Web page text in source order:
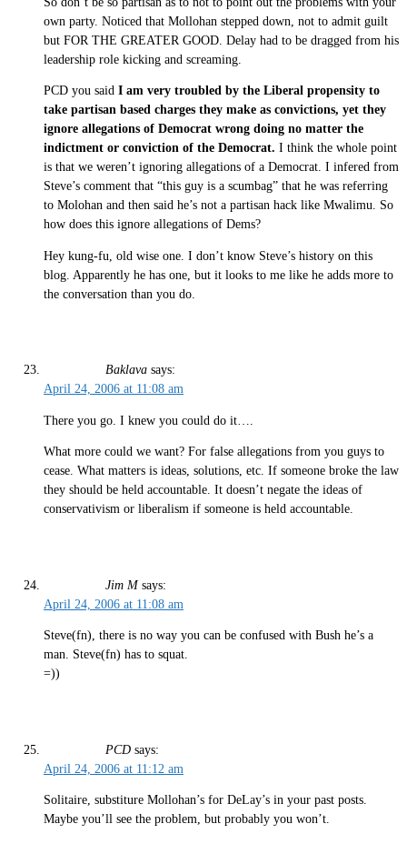
own party. Noticed that Mollohan stepped down, not to admit guilt
but FOR THE GREATER GOOD. Delay had to be dragged from his
leadership role kicking and screaming.
PCD you said I am very troubled by the Liberal propensity to
take partisan based charges they make as convictions, yet they
ignore allegations of Democrat wrong doing no matter the
indictment or conviction of the Democrat. I think the whole point
is that we weren’t ignoring allegations of a Democrat. I infered from
Steve’s comment that “this guy is a scumbag” that he was referring
to Molohan and then said he’s not a partisan hack like Mwalimu. So
how does this ignore allegations of Dems?
Hey kung-fu, old wise one. I don’t know Steve’s history on this
blog. Apparently he has one, but it looks to me like he adds more to
the conversation than you do.
Baklava says:
April 24, 2006 at 11:08 am
There you go. I knew you could do it….
What more could we want? For false allegations from you guys to
cease. What matters is ideas, solutions, etc. If someone broke the law
they should be held accountable. It doesn’t negate the ideas of
conservativism or liberalism if someone is held accountable.
Jim M says:
April 24, 2006 at 11:08 am
Steve(fn), there is no way you can be confused with Bush he’s a
man. Steve(fn) has to squat.
=))
PCD says:
April 24, 2006 at 11:12 am
Solitaire, substiture Mollohan’s for DeLay’s in your past posts.
Maybe you’ll see the problem, but probably you won’t.